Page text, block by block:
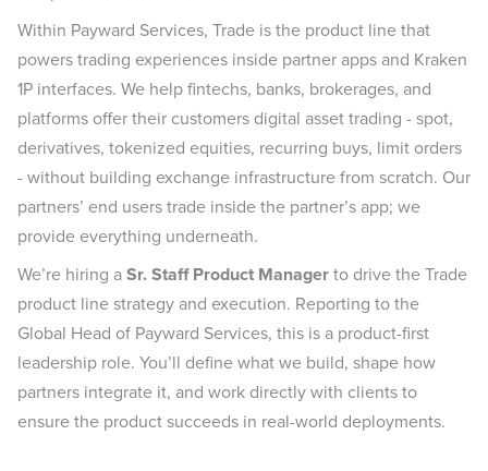
Within Payward Services, Trade is the product line that
powers trading experiences inside partner apps and Kraken
1P interfaces. We help fintechs, banks, brokerages, and
platforms offer their customers digital asset trading - spot,
derivatives, tokenized equities, recurring buys, limit orders
- without building exchange infrastructure from scratch. Our
partners’ end users trade inside the partner’s app; we
provide everything underneath.
We’re hiring aSr. Staff Product Managerto drive the Trade
product line strategy and execution. Reporting to the
Global Head of Payward Services, this is a product-first
leadership role. You’ll define what we build, shape how
partners integrate it, and work directly with clients to
ensure the product succeeds in real-world deployments.